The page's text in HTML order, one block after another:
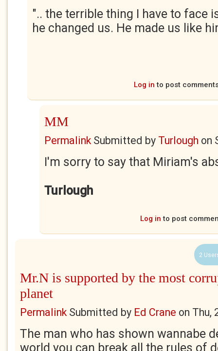
".. the terrible thing I have to face
he changed us. He made us like
Log in to post
MM
PermalinkSubmitted by Turlough on
I'm sorry to say that Miriam's
Turlough
Log in to post
2
Mr.N is supported by the most
planet
PermalinkSubmitted by Ed Crane on Thu,
The man who has shown wannabe
world you can break all the rules of